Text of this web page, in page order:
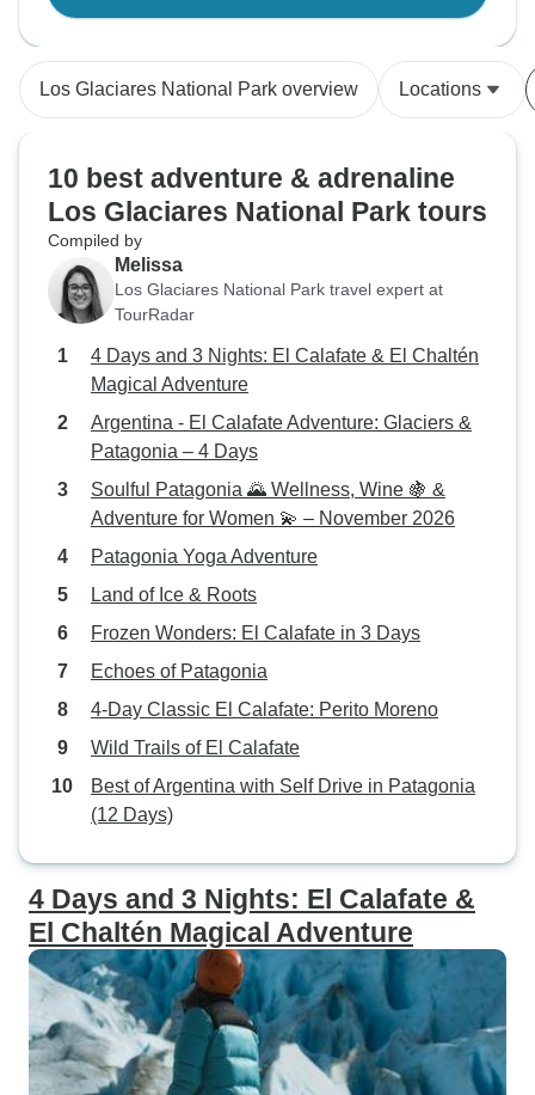
Los Glaciares National Park overview Locations
10 best adventure & adrenaline
Los Glaciares National Park tours
Compiled by
Melissa
Los Glaciares National Park travel expert at
TourRadar
4 Days and 3 Nights: El Calafate & El Chaltén
Magical Adventure
Argentina - El Calafate Adventure: Glaciers &
Patagonia – 4 Days
Soulful Patagonia 🌄 Wellness, Wine 🍇 &
Adventure for Women 💫 – November 2026
Patagonia Yoga Adventure
Land of Ice & Roots
Frozen Wonders: El Calafate in 3 Days
Echoes of Patagonia
4-Day Classic El Calafate: Perito Moreno
Wild Trails of El Calafate
Best of Argentina with Self Drive in Patagonia
(12 Days)
4 Days and 3 Nights: El Calafate &
El Chaltén Magical Adventure